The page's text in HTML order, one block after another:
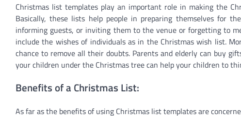
Christmas list templates play an important role in making the
Basically, these lists help people in preparing themselves for
informing guests, or inviting them to the venue or forgetting to
include the wishes of individuals as in the Christmas wish list.
chance to remove all their doubts. Parents and elderly can buy
your children under the Christmas tree can help your children to
Benefits of a Christmas List:
As far as the benefits of using Christmas list templates are